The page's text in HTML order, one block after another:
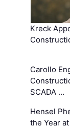
Kreck
Carollo
SCADA …
Hensel
the Year